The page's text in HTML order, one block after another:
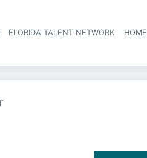
FLORIDA TALENT NETWORK HOME